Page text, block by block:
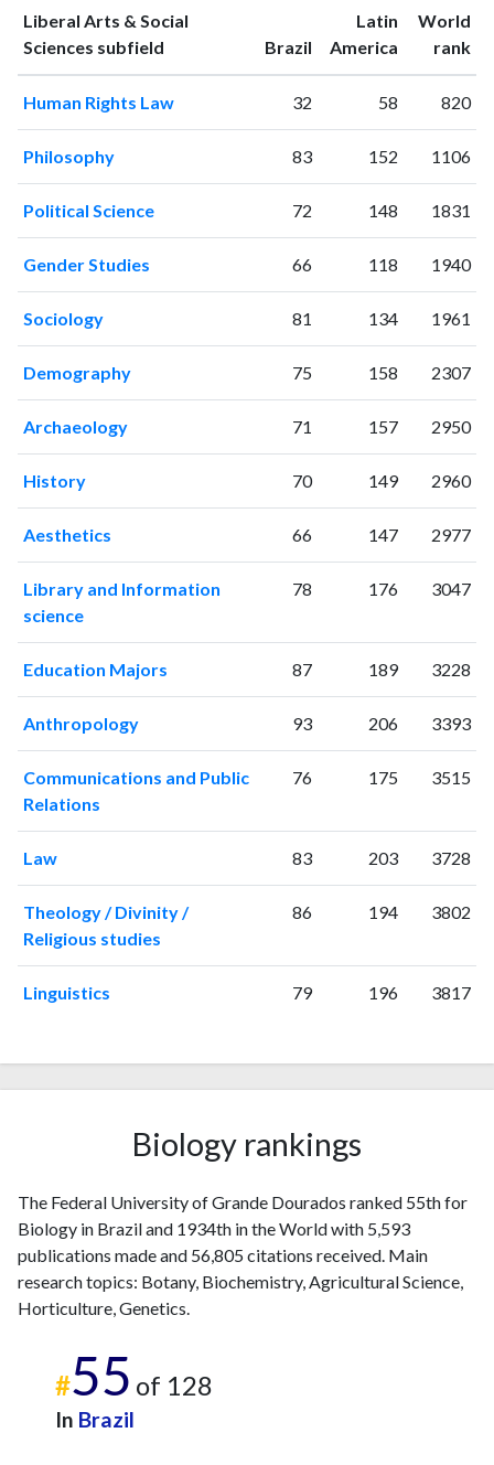
19930
0
19940
19950
0
19960
0
19971
0
19980
19990
0
20001
2002 1
20042
2007
200970
201074
55
2011133
2012180
204
2013211
247
2014284
2015286
450
2016387
634
2018471
2020 634
2335
2022
2024285
3137
2025128
Liberal Arts & Social
Sciences subfield
Brazil ranking
Latin
America ranking
World
rank
Human Rights Law 32 58 820
Philosophy 83 152 1106
Political Science 72 148 1831
Gender Studies 66 118 1940
Sociology 81 134 1961
Demography 75 158 2307
Archaeology 71 157 2950
History 70 149 2960
Aesthetics 66 147 2977
Library and Information
science
78 176 3047
Education Majors 87 189 3228
Anthropology 93 206 3393
Communications and Public
Relations
76 175 3515
Law 83 203 3728
Theology / Divinity /
Religious studies
86 194 3802
Linguistics 79 196 3817
Biology rankings
The Federal University of Grande Dourados ranked 55th for
Biology in Brazil and 1934th in the World with 5,593
publications made and 56,805 citations received. Main
research topics: Botany, Biochemistry, Agricultural Science,
Horticulture, Genetics.
#55 of 128
In Brazil